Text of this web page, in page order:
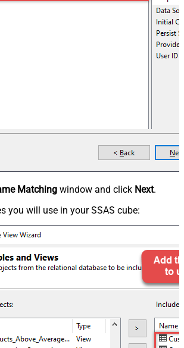
Matching window and click Next.
you will use in your SSAS cube: